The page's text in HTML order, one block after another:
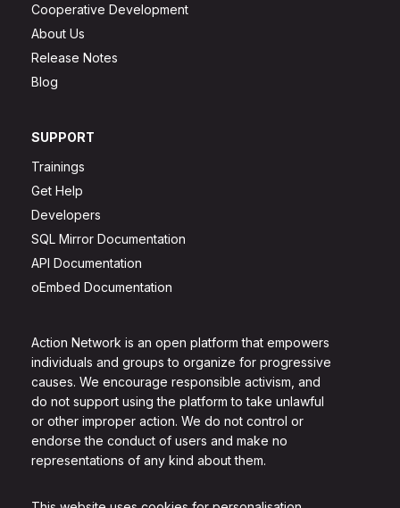
Action Network is an open platform that empowers
individuals and groups to organize for progressive
causes. We encourage responsible activism, and
do not support using the platform to take unlawful
or other improper action. We do not control or
endorse the conduct of users and make no
representations of any kind about them.
Cooperative Development
About Us
Release Notes
Blog
SUPPORT
Trainings
Get Help
Developers
SQL Mirror Documentation
API Documentation
oEmbed Documentation